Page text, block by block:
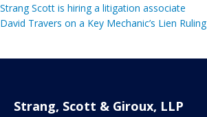
Strang Scott is hiring a litigation associate
David Travers on a Key Mechanic’s Lien Ruling
Strang, Scott & Giroux, LLP